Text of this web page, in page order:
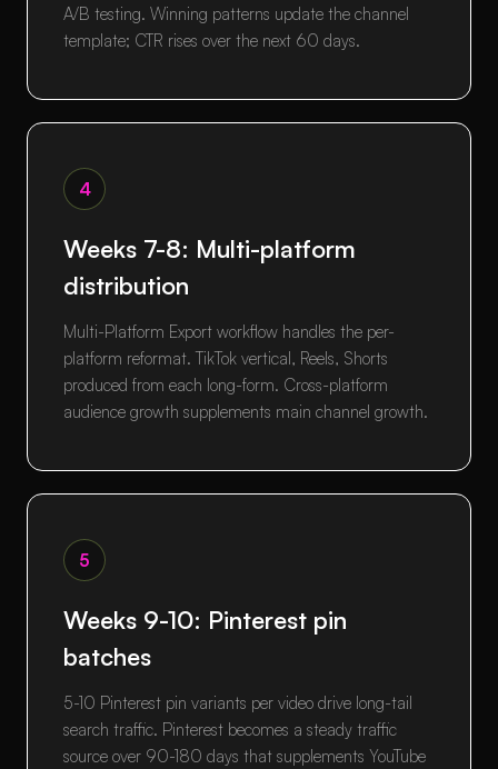
A/B testing. Winning patterns update the channel
template; CTR rises over the next 60 days.
4
Weeks 7-8: Multi-platform
distribution
Multi-Platform Export workflow handles the per-
platform reformat. TikTok vertical, Reels, Shorts
produced from each long-form. Cross-platform
audience growth supplements main channel growth.
5
Weeks 9-10: Pinterest pin
batches
5-10 Pinterest pin variants per video drive long-tail
search traffic. Pinterest becomes a steady traffic
source over 90-180 days that supplements YouTube